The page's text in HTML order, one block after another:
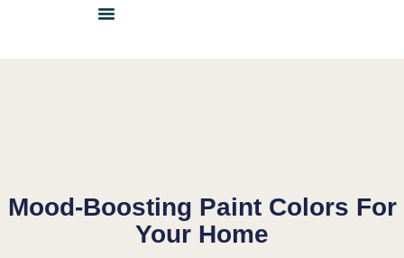
Mood-Boosting Paint Colors For
Your Home